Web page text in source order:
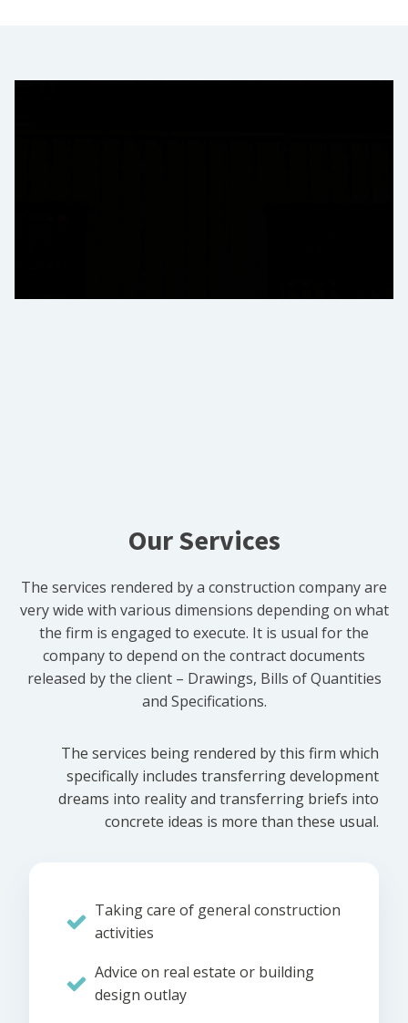
Our Services
The services rendered by a construction company are
very wide with various dimensions depending on what
the firm is engaged to execute. It is usual for the
company to depend on the contract documents
released by the client – Drawings, Bills of Quantities
and Specifications.
The services being rendered by this firm which
specifically includes transferring development
dreams into reality and transferring briefs into
concrete ideas is more than these usual.
Taking care of general construction
activities
Advice on real estate or building
design outlay